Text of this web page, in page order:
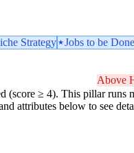
Strategy Jobs to be
Above
(score ≥ 4). This pillar runs
attributes below to see